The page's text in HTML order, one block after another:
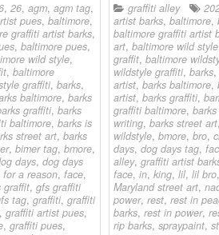
, 26, agm, agm tag,
pues, baltimore,
graffiti artist barks,
, baltimore pues,
wild style,
, baltimore
graffiti, barks,
baltimore, barks
graffiti, barks
baltimore, barks is
street art, barks
, bimer tag, bmore,
days, dog days
a reason, face,
graffit, gfs graffiti
tag, graffiti, graffiti
, graffiti artist pues,
, graffiti pues,
graffiti alley
artist barks, baltimore,
baltimore graffiti artist
art, baltimore wild style
graffit, baltimore
wildstyle graffiti, barks,
artist, barks baltimore,
artist, barks graffiti,
graffiti baltimore,
writing, barks street art,
wildstyle, bmore, bro,
days, dog days tag,
alley, graffiti artist
face, in, king, lil, lil bro,
Maryland street art,
power, rest, rest in
barks, rest in power,
rip barks, spraypaint,